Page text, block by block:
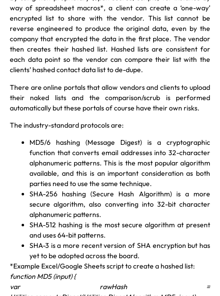
way of spreadsheet macros*, a client can create a ‘one-way’
encrypted list to share with the vendor. This list cannot be
reverse engineered to produce the original data, even by the
company that encrypted the data in the first place. The vendor
then creates their hashed list. Hashed lists are consistent for
each data point so the vendor can compare their list with the
clients’ hashed contact data list to de-dupe.
There are online portals that allow vendors and clients to upload
their naked lists and the comparison/scrub is performed
automatically but these portals of course have their own risks.
The industry-standard protocols are:
MD5/6 hashing (Message Digest) is a cryptographic
function that converts email addresses into 32-character
alphanumeric patterns. This is the most popular algorithm
available, and this is an important consideration as both
parties need to use the same technique.
SHA-256 hashing (Secure Hash Algorithm) is a more
secure algorithm, also converting into 32-bit character
alphanumeric patterns.
SHA-512 hashing is the most secure algorithm at present
and uses 64-bit patterns.
SHA-3 is a more recent version of SHA encryption but has
yet to be adopted across the board.
*Example Excel/Google Sheets script to create a hashed list:
function MD5 (input) {
var rawHash =